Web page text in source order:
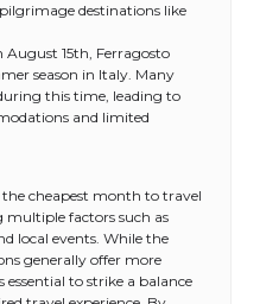
destinations like
August 15th, Ferragosto
season in Italy. Many
this time, leading to
and limited
cheapest month to travel
multiple factors such as
local events. While the
generally offer more
to strike a balance
Guide to US Student Visa
You Need to Know